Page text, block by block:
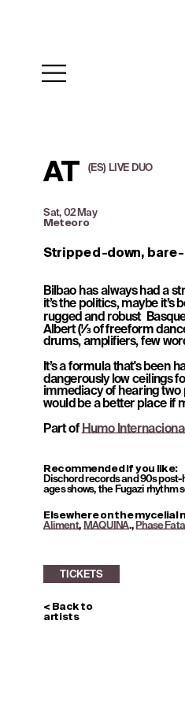
AT (ES)  LIVE  DUO
Sat, 02 May
Meteoro
Stripped-down,
Bilbao has always had a
it’s the politics, maybe it’s
rugged and robust
Albert (⅓ of freeform
drums, amplifiers, few
It’s a formula that's been
dangerously low ceilings
immediacy of hearing
would be a better place if
Part of Humo
Recommended if you like:
Dischord records and 90s
ages shows, the Fugazi rhythm
Elsewhere on the mycelial
Aliment, MAQUINA., Phase
< Back to
artists